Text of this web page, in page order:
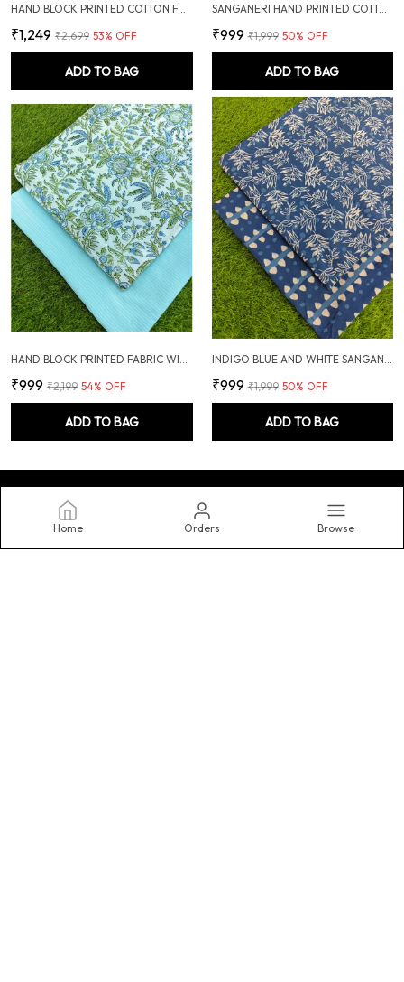
Home Orders Browse
₹1,249 ₹2,699 53% OFF
ADD TO BAG
SANGANERI HAND PRINTED COTTON FABRIC COMBO
₹999 ₹1,999 50% OFF
ADD TO BAG
₹999 ₹2,199 54% OFF
ADD TO BAG
₹999 ₹1,999 50% OFF
ADD TO BAG